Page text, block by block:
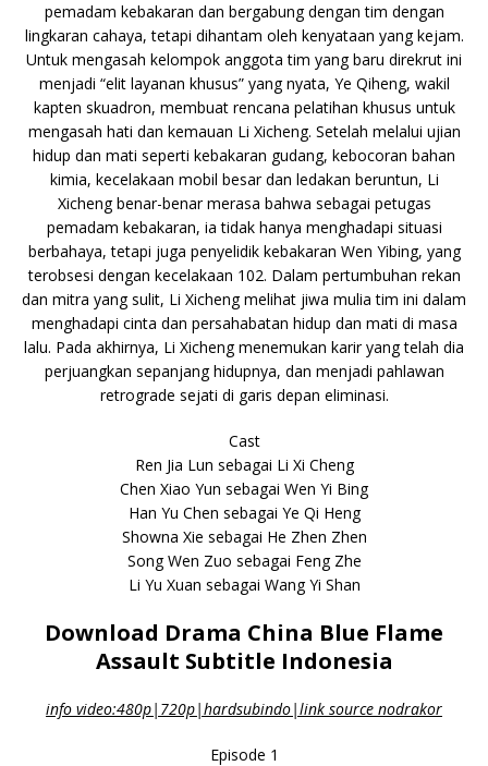
pemadam kebakaran dan bergabung dengan tim dengan
lingkaran cahaya, tetapi dihantam oleh kenyataan yang kejam.
Untuk mengasah kelompok anggota tim yang baru direkrut ini
menjadi “elit layanan khusus” yang nyata, Ye Qiheng, wakil
kapten skuadron, membuat rencana pelatihan khusus untuk
mengasah hati dan kemauan Li Xicheng. Setelah melalui ujian
hidup dan mati seperti kebakaran gudang, kebocoran bahan
kimia, kecelakaan mobil besar dan ledakan beruntun, Li
Xicheng benar-benar merasa bahwa sebagai petugas
pemadam kebakaran, ia tidak hanya menghadapi situasi
berbahaya, tetapi juga penyelidik kebakaran Wen Yibing, yang
terobsesi dengan kecelakaan 102. Dalam pertumbuhan rekan
dan mitra yang sulit, Li Xicheng melihat jiwa mulia tim ini dalam
menghadapi cinta dan persahabatan hidup dan mati di masa
lalu. Pada akhirnya, Li Xicheng menemukan karir yang telah dia
perjuangkan sepanjang hidupnya, dan menjadi pahlawan
retrograde sejati di garis depan eliminasi.
Cast
Ren Jia Lun sebagai Li Xi Cheng
Chen Xiao Yun sebagai Wen Yi Bing
Han Yu Chen sebagai Ye Qi Heng
Showna Xie sebagai He Zhen Zhen
Song Wen Zuo sebagai Feng Zhe
Li Yu Xuan sebagai Wang Yi Shan
Download Drama China Blue Flame
Assault Subtitle Indonesia
info video:480p|720p|hardsubindo|link source nodrakor
Episode 1